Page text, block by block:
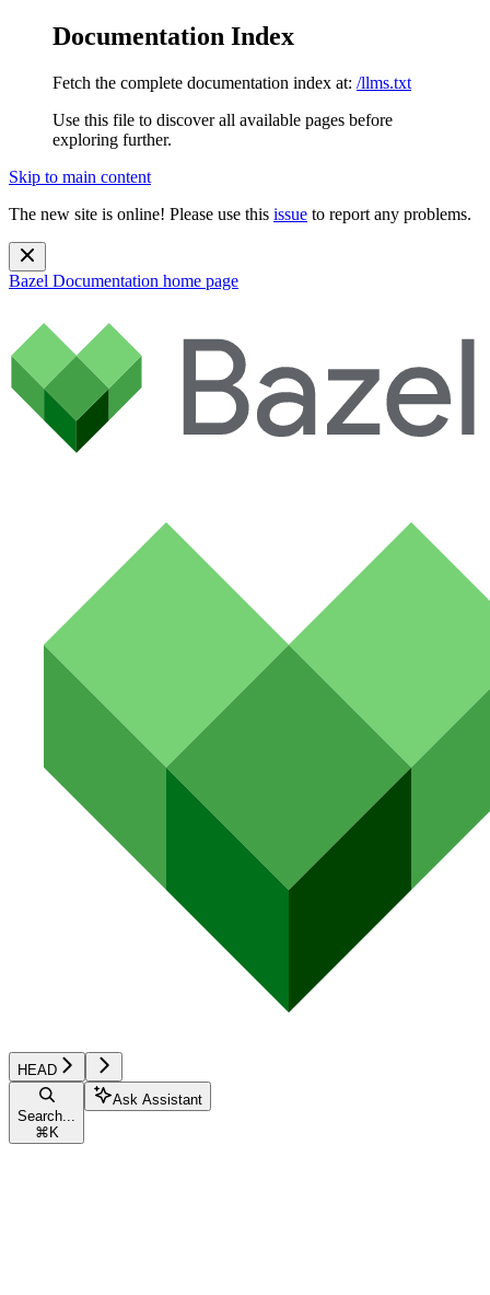
Documentation Index
Fetch the complete documentation index at: /llms.txt
Use this file to discover all available pages before
exploring further.
Skip to main content
The new site is online! Please use this issue to report any problems.
Bazel Documentation home page
HEAD
Search...
⌘ K
Ask Assistant